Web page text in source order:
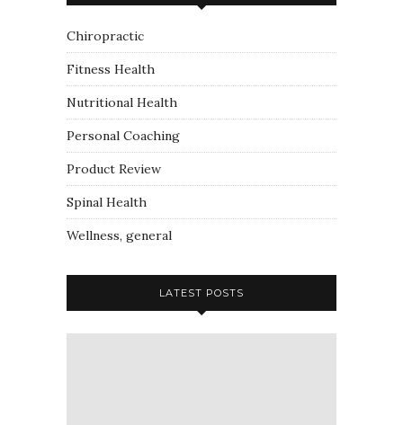
Chiropractic
Fitness Health
Nutritional Health
Personal Coaching
Product Review
Spinal Health
Wellness, general
LATEST POSTS